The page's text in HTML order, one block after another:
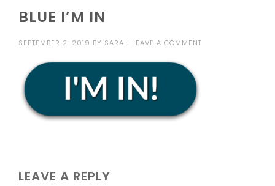
BLUE I’M IN
SEPTEMBER 2, 2019 BY SARAH LEAVE A COMMENT
LEAVE A REPLY